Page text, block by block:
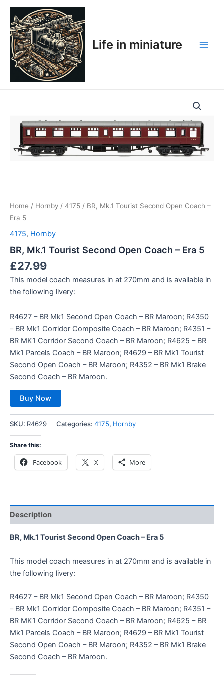
Skip
content
Life in miniature
Home / Hornby / 4175 / BR, Mk.1 Tourist Second Open Coach –
Era 5
4175, Hornby
BR, Mk.1 Tourist Second Open Coach – Era 5
£27.99
This model coach measures in at 270mm and is available in
the following livery:
R4627 – BR Mk1 Second Open Coach – BR Maroon; R4350
– BR Mk1 Corridor Composite Coach – BR Maroon; R4351 –
BR MK1 Corridor Second Coach – BR Maroon; R4625 – BR
Mk1 Parcels Coach – BR Maroon; R4629 – BR Mk1 Tourist
Second Open Coach – BR Maroon; R4352 – BR Mk1 Brake
Second Coach – BR Maroon.
Buy Now
SKU: R4629 Categories: 4175, Hornby
Share this:
Facebook X More
Description
BR, Mk.1 Tourist Second Open Coach – Era 5
This model coach measures in at 270mm and is available in
the following livery:
R4627 – BR Mk1 Second Open Coach – BR Maroon; R4350
– BR Mk1 Corridor Composite Coach – BR Maroon; R4351 –
BR MK1 Corridor Second Coach – BR Maroon; R4625 – BR
Mk1 Parcels Coach – BR Maroon; R4629 – BR Mk1 Tourist
Second Open Coach – BR Maroon; R4352 – BR Mk1 Brake
Second Coach – BR Maroon.